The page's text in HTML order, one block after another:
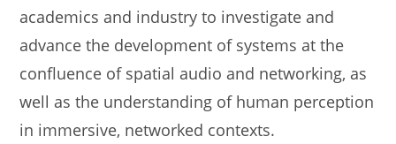
academics and industry to investigate and
advance the development of systems at the
confluence of spatial audio and networking, as
well as the understanding of human perception
in immersive, networked contexts.